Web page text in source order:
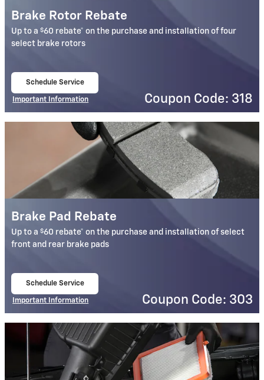
Brake Rotor Rebate
Up to a$60 rebate* on the purchase and installation of four
select brake rotors
Schedule Service
Important Information
Coupon Code: 318
Brake Pad Rebate
Up to a$60 rebate* on the purchase and installation of select
front and rear brake pads
Schedule Service
Important Information
Coupon Code: 303